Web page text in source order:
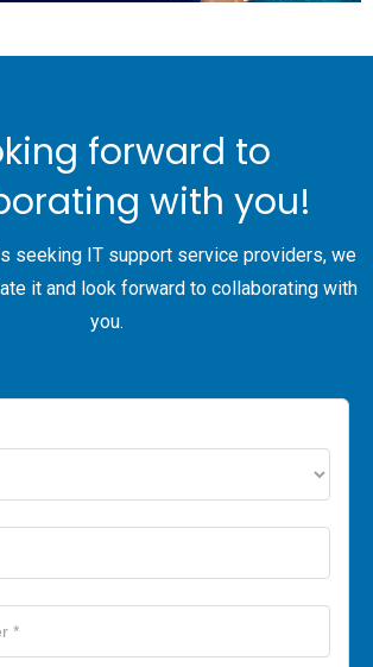
forward to
with you!
seeking IT support service providers, we
it and look forward to collaborating with
you.